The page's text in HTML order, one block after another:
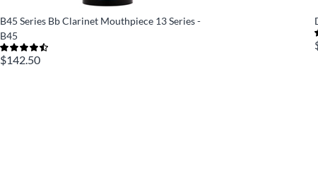
B45 Series Bb Clarinet Mouthpiece 13 Series -
B45
$142.50